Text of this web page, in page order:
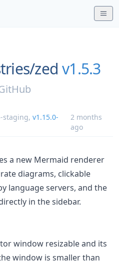
zed v1.5.3
staging, v1.15.0-
2 months
ago
a new Mermaid renderer
diagrams, clickable
language servers, and the
in the sidebar.
window resizable and its
window is smaller than